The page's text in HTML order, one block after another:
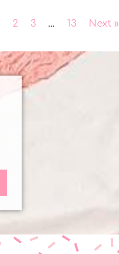
2 3 … 13 Next »